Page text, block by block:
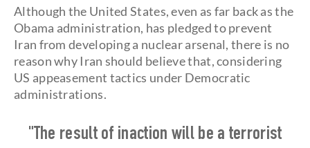
Although the United States, even as far back as the
Obama administration, has pledged to prevent
Iran from developing a nuclear arsenal, there is no
reason why Iran should believe that, considering
US appeasement tactics under Democratic
administrations.
"The result of inaction will be a terrorist